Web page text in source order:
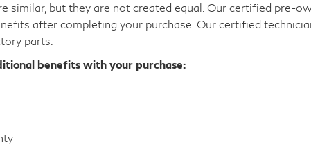
similar, but they are not created equal. Our certified pre-
after completing your purchase. Our certified
parts.
benefits with your purchase: